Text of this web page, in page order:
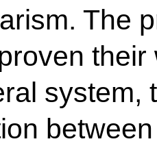
The
system,